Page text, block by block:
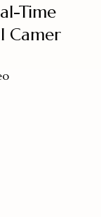
Time
Camer